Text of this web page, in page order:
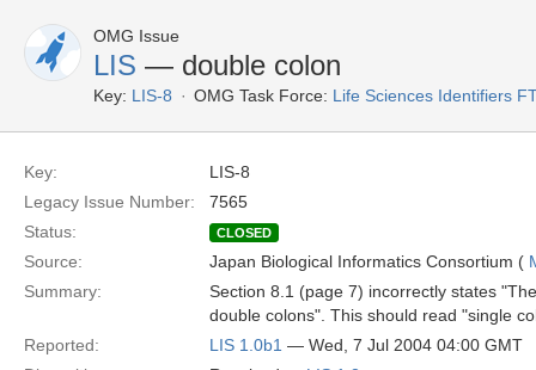
OMG Issue
LIS — double colon
Key: LIS-8 OMG Task Force: Life Sciences Identifiers
Key:
LIS-8
Legacy Issue Number:
7565
Status:
CLOSED
Source: Japan Biological Informatics Consortium (
Summary:
Section 8.1 (page 7) incorrectly states
double colons". This should read "single
Reported:
LIS 1.0b1 — Wed, 7 Jul 2004 04:00 GMT